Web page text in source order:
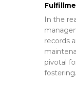
In the
records
pivotal